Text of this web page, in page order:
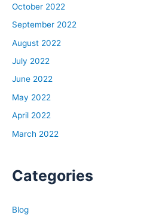
October 2022
September 2022
August 2022
July 2022
June 2022
May 2022
April 2022
March 2022
Categories
Blog